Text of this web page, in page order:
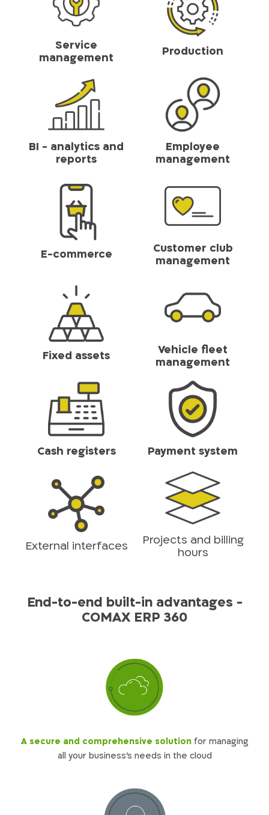
Service
management
Production
BI - analytics and
reports
Employee
management
E-commerce
Customer club
management
Fixed assets
Vehicle fleet
management
Cash registers Payment system
External interfaces
Projects and billing
hours
End-to-end built-in advantages -
COMAX ERP 360
A secure and comprehensive solutionfor managing
all your business’s needs in the cloud